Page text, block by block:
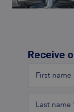
Receive
First name
Last name